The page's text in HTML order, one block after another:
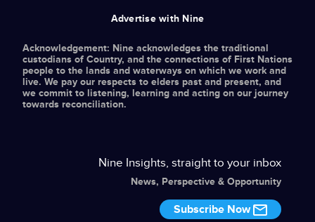
Advertise with Nine
Acknowledgement: Nine acknowledges the traditional
custodians of Country, and the connections of First Nations
people to the lands and waterways on which we work and
live. We pay our respects to elders past and present, and
we commit to listening, learning and acting on our journey
towards reconciliation.
Nine Insights, straight to your inbox
News, Perspective & Opportunity
Subscribe Now